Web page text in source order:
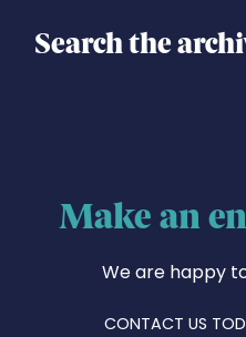
Search the
Make an
We are happy
CONTACT US